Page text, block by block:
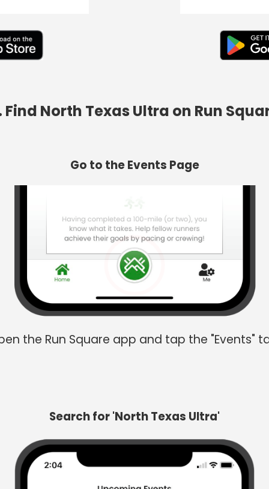
Find North Texas Ultra on Run
Go to the Events Page
the Run Square app and tap the "Events"
Search for 'North Texas Ultra'